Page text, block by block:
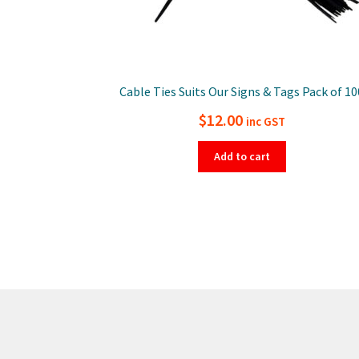
Cable Ties Suits Our Signs & Tags Pack of
$12.00 inc GST
Add to cart